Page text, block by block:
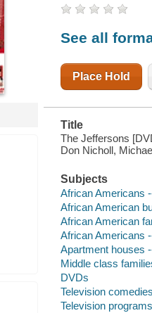
See all
Place Hold
Title
The Jeffersons
Don Nicholl,
Subjects
African Americans
African American
African American
African Americans
Apartment houses
Middle class
DVDs
Television comedies
Television programs